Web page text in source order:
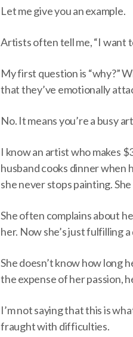
Let me give you an example.
Artists often tell me, “I want
My first question is “why?”
that they’ve emotionally
No. It means you’re a busy
I know an artist who makes
husband cooks dinner when
she never stops painting.
She often complains about
her. Now she’s just fulfilling
She doesn’t know how long
the expense of her passion,
I’m not saying that this is
fraught with difficulties.